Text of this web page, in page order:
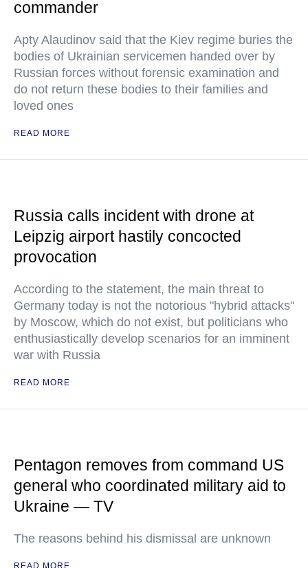
commander
Apty Alaudinov said that the Kiev regime buries the
bodies of Ukrainian servicemen handed over by
Russian forces without forensic examination and
do not return these bodies to their families and
loved ones
READ MORE
Russia calls incident with drone at
Leipzig airport hastily concocted
provocation
According to the statement, the main threat to
Germany today is not the notorious "hybrid attacks"
by Moscow, which do not exist, but politicians who
enthusiastically develop scenarios for an imminent
war with Russia
READ MORE
Pentagon removes from command US
general who coordinated military aid to
Ukraine — TV
The reasons behind his dismissal are unknown
READ MORE